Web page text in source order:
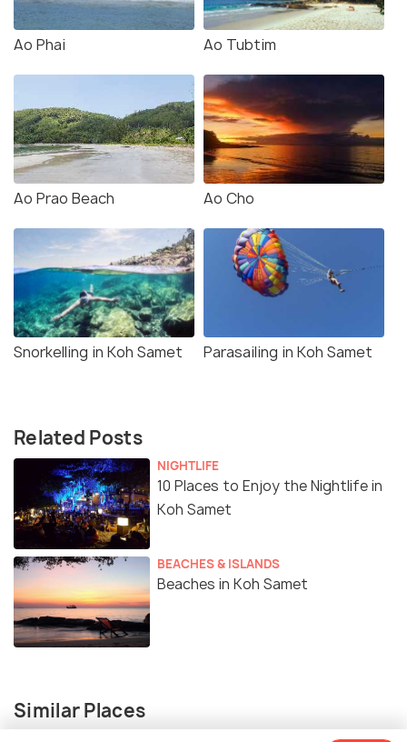
Ao Phai Ao Tubtim
Ao Prao Beach Ao Cho
Snorkelling in Koh Samet Parasailing in Koh Samet
Related Posts
NIGHTLIFE
10 Places to Enjoy the Nightlife in
Koh Samet
BEACHES & ISLANDS
Beaches in Koh Samet
Similar Places